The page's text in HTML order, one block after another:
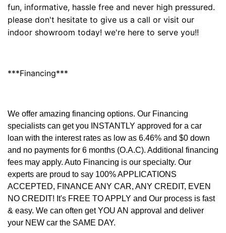
fun, informative, hassle free and never high pressured.
please don't hesitate to give us a call or visit our
indoor showroom today! we're here to serve you!!
***Financing***
We offer amazing financing options. Our Financing
specialists can get you INSTANTLY approved for a car
loan with the interest rates as low as 6.46% and $0 down
and no payments for 6 months (O.A.C). Additional financing
fees may apply. Auto Financing is our specialty. Our
experts are proud to say 100% APPLICATIONS
ACCEPTED, FINANCE ANY CAR, ANY CREDIT, EVEN
NO CREDIT! It's FREE TO APPLY and Our process is fast
& easy. We can often get YOU AN approval and deliver
your NEW car the SAME DAY.